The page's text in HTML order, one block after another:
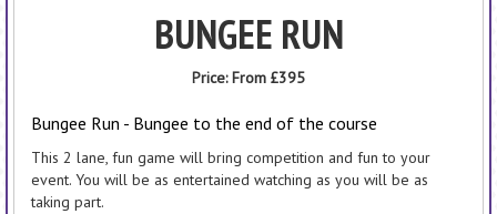
BUNGEE RUN
Price:From £395
Bungee Run - Bungee to the end of the course
This 2 lane, fun game will bring competition and fun to your
event. You will be as entertained watching as you will be as
taking part.